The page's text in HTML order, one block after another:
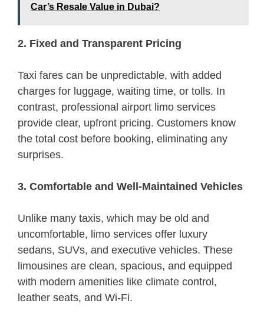
Car’s Resale Value in Dubai?
2. Fixed and Transparent Pricing
Taxi fares can be unpredictable, with added
charges for luggage, waiting time, or tolls. In
contrast, professional airport limo services
provide clear, upfront pricing. Customers know
the total cost before booking, eliminating any
surprises.
3. Comfortable and Well-Maintained Vehicles
Unlike many taxis, which may be old and
uncomfortable, limo services offer luxury
sedans, SUVs, and executive vehicles. These
limousines are clean, spacious, and equipped
with modern amenities like climate control,
leather seats, and Wi-Fi.